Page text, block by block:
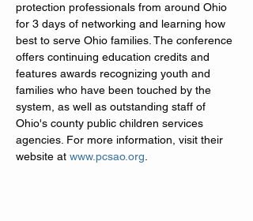
protection professionals from around Ohio
for 3 days of networking and learning how
best to serve Ohio families. The conference
offers continuing education credits and
features awards recognizing youth and
families who have been touched by the
system, as well as outstanding staff of
Ohio's county public children services
agencies. For more information, visit their
website at www.pcsao.org